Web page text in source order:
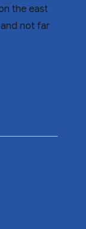
the east
not far